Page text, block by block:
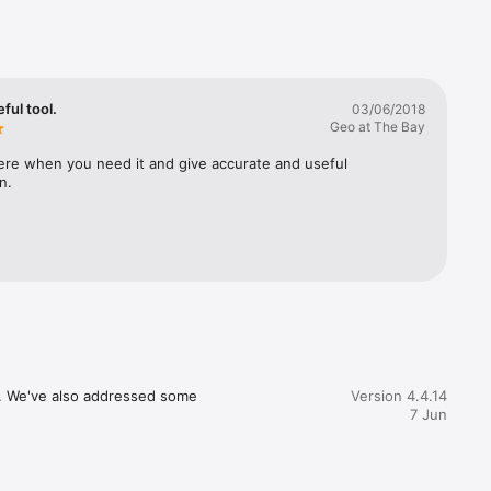
that
offer
tool.
03/06/2018
Geo at The Bay
when you need it and give accurate and useful
also addressed some
Version 4.4.14
7 Jun